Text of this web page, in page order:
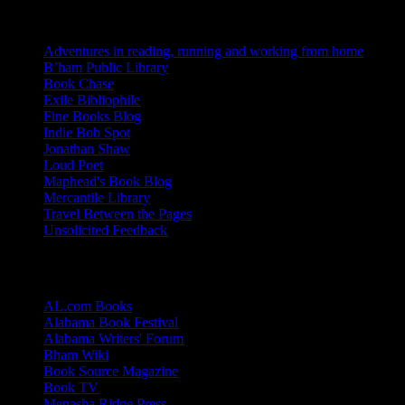
Adventures in reading, running and working from home
B’ham Public Library
Book Chase
Exile Bibliophile
Fine Books Blog
Indie Bob Spot
Jonathan Shaw
Loud Poet
Maphead's Book Blog
Mercantile Library
Travel Between the Pages
Unsolicited Feedback
AL.com Books
Alabama Book Festival
Alabama Writers' Forum
Bham Wiki
Book Source Magazine
Book TV